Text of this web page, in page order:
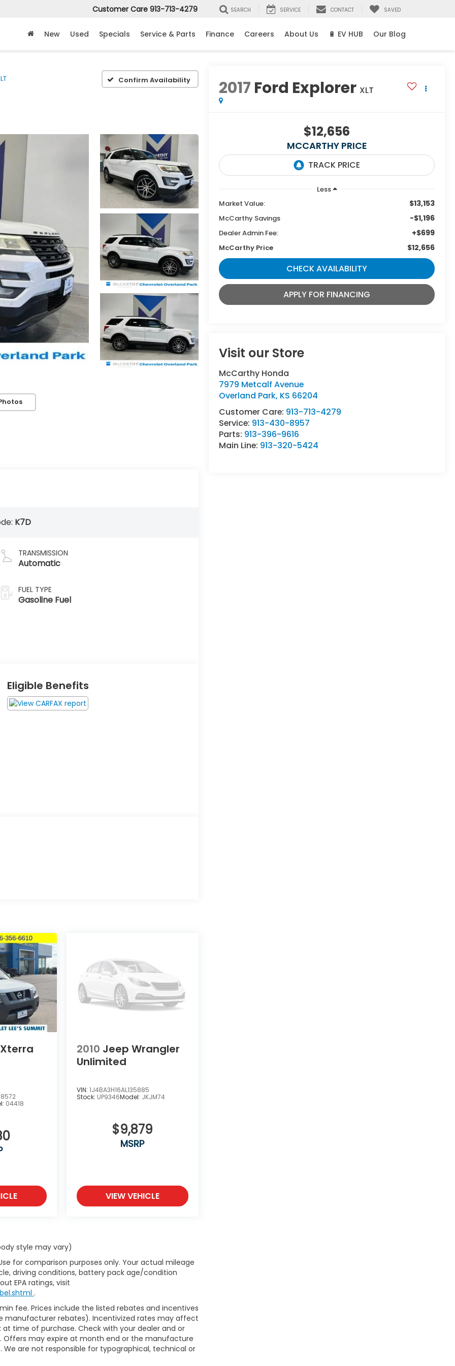
Customer Care 913-713-4279 SEARCH SERVICE CONTACT SAVED
New Used Specials Service & Parts Finance Careers About Us 🔋 EV HUB Our Blog
Confirm Availability 2017 Ford Explorer XLT
$12,656
MCCARTHY PRICE
Less
Market Value:
$13,153
McCarthy Savings -$1,196
Dealer Admin Fee: +$699
McCarthy Price $12,656
CHECK AVAILABILITY
APPLY FOR FINANCING
Visit our Store
McCarthy Honda
7979 Metcalf Avenue
Overland Park, KS 66204
Customer Care: 913-713-4279
Service: 913-430-8957
Parts: 913-396-9616
Main Line: 913-320-5424
K7D
TRANSMISSION
Automatic
FUEL TYPE
Gasoline Fuel
Eligible Benefits
04418
2010 Jeep Wrangler
Unlimited
VIN: 1J4BA3H16AL135885
Stock: UP9346Model: JKJM74
$9,879
MSRP
VIEW VEHICLE
style may vary)
for comparison purposes only. Your actual mileage
driving conditions, battery pack age/condition
EPA ratings, visit
.
fee. Prices include the listed rebates and incentives
manufacturer rebates). Incentivized rates may affect
time of purchase. Check with your dealer and or
Offers may expire at month end or the manufacture
are not responsible for typographical, technical or